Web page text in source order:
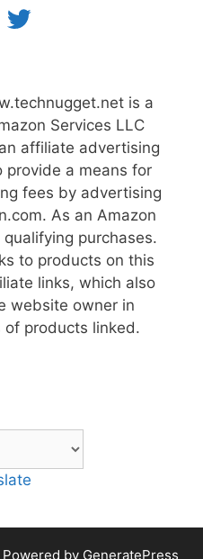
Twitter
is a
Services LLC
affiliate advertising
provide a means for
fees by advertising
As an Amazon
purchases.
to products on this
links, which also
website owner in
of products linked.
by GeneratePress